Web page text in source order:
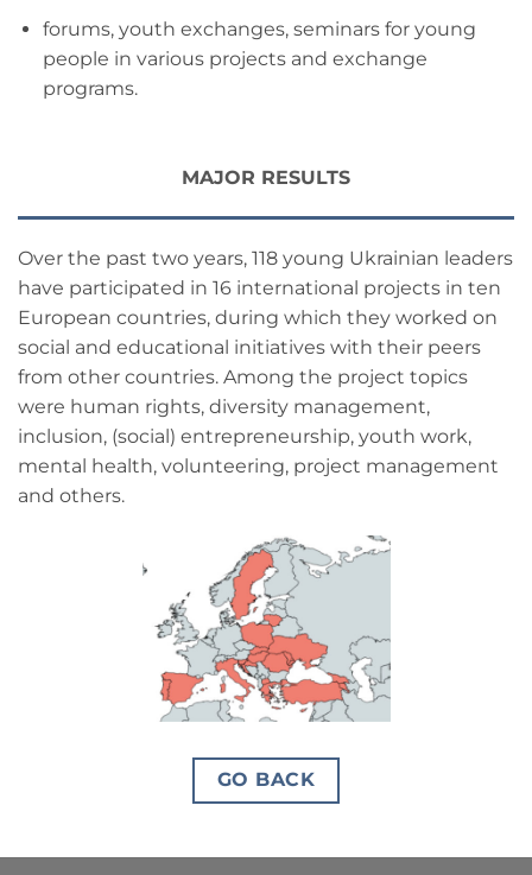
forums, youth exchanges, seminars for young
people in various projects and exchange
programs.
MAJOR RESULTS
Over the past two years, 118 young Ukrainian leaders
have participated in 16 international projects in ten
European countries, during which they worked on
social and educational initiatives with their peers
from other countries. Among the project topics
were human rights, diversity management,
inclusion, (social) entrepreneurship, youth work,
mental health, volunteering, project management
and others.
GO BACK